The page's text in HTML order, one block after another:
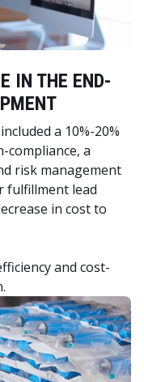
IN THE END-
a 10%-20%
compliance, a
risk management
fulfillment lead
in cost to
and cost-